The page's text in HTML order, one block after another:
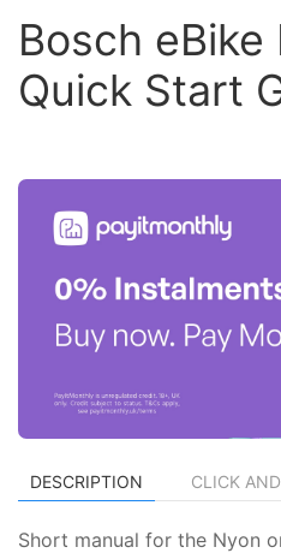
Bosch eBike
Quick Start
DESCRIPTION CLICK
Short manual for the Nyon